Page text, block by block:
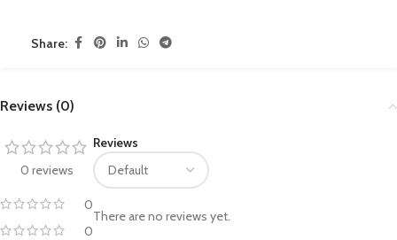
Share:
Reviews (0)
0 reviews
0
0
Reviews
There are no reviews yet.